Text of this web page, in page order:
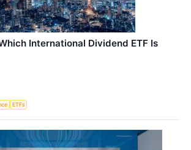
International Dividend ETF Is
ETFs